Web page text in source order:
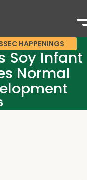
HAPPENINGS
Soy Infant
Normal